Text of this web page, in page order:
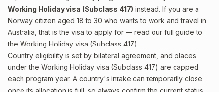
Working Holiday visa (Subclass 417) instead. If you are a
Norway citizen aged 18 to 30 who wants to work and travel in
Australia, that is the visa to apply for — read our full guide to
the Working Holiday visa (Subclass 417).
Country eligibility is set by bilateral agreement, and places
under the Working Holiday visa (Subclass 417) are capped
each program year. A country's intake can temporarily close
once its allocation is full, so always confirm the current status